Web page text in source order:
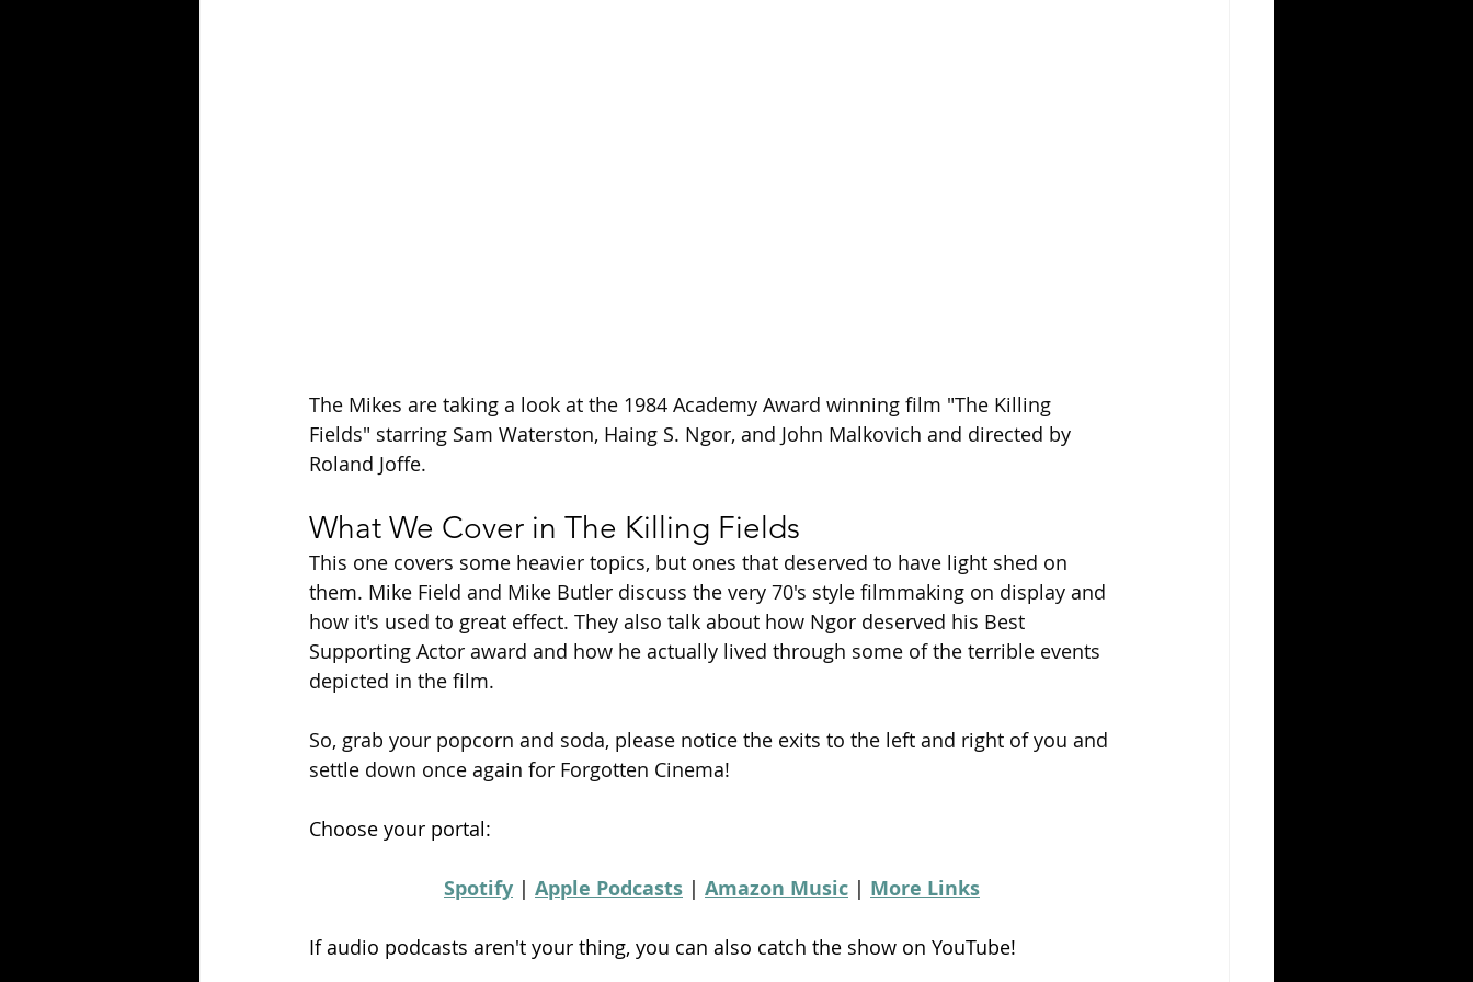
The Mikes are taking a look at the 1984 Academy Award winning film "The Killing
Fields" starring Sam Waterston, Haing S. Ngor, and John Malkovich and directed by
Roland Joffe.
What We Cover in The Killing Fields
This one covers some heavier topics, but ones that deserved to have light shed on
them. Mike Field and Mike Butler discuss the very 70's style filmmaking on display and
how it's used to great effect. They also talk about how Ngor deserved his Best
Supporting Actor award and how he actually lived through some of the terrible events
depicted in the film.
So, grab your popcorn and soda, please notice the exits to the left and right of you and
settle down once again for Forgotten Cinema!
Choose your portal:
Spotify | Apple Podcasts | Amazon Music | More Links
If audio podcasts aren't your thing, you can also catch the show on YouTube!